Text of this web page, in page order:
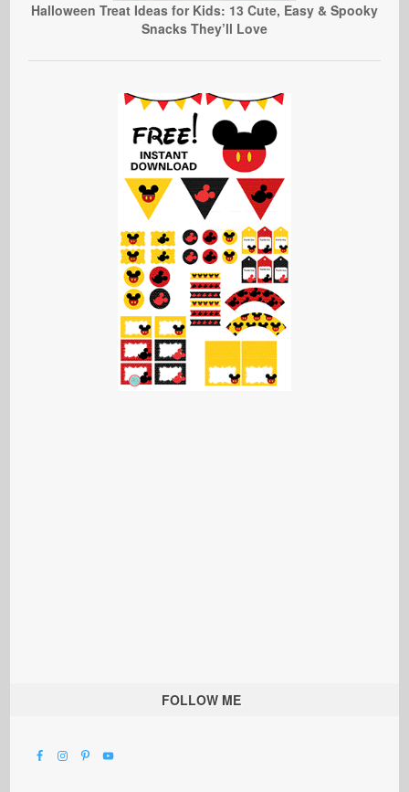
Halloween Treat Ideas for Kids: 13 Cute, Easy & Spooky
Snacks They’ll Love
FOLLOW ME